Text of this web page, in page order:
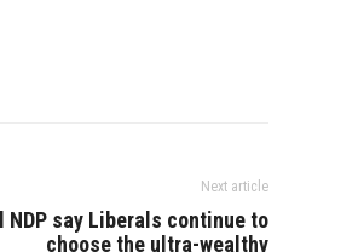
Next article
NDP say Liberals continue to
choose the ultra-wealthy